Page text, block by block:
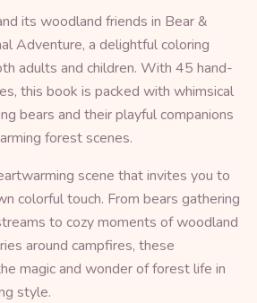
its woodland friends in Bear &
Adventure, a delightful coloring
adults and children. With 45 hand-
this book is packed with whimsical
bears and their playful companions
forest scenes.
scene that invites you to
colorful touch. From bears gathering
to cozy moments of woodland
around campfires, these
magic and wonder of forest life in
style.